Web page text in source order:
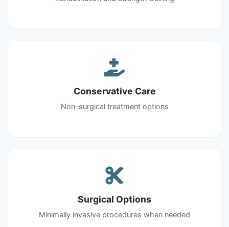
Conservative Care
Non-surgical treatment options
Surgical Options
Minimally invasive procedures when needed